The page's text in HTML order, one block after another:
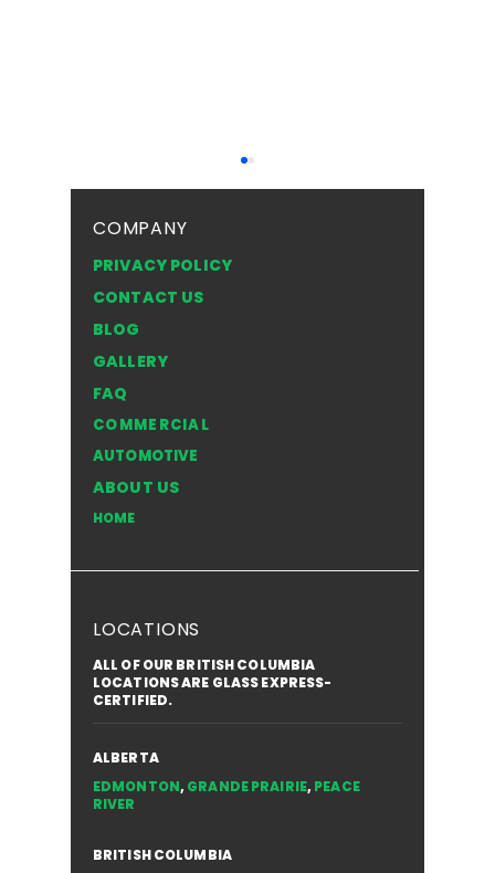
Insurance Coverage
for Windshield Repair:
COMPANY
PRIVACY POLICY
CONTACT US
BLOG
GALLERY
FAQ
COMMERCIAL
AUTOMOTIVE
ABOUT US
HOME
LOCATIONS
ALL OF OUR BRITISH COLUMBIA
LOCATIONS ARE GLASS EXPRESS-
CERTIFIED.
ALBERTA
EDMONTON, GRANDE PRAIRIE, PEACE
RIVER
BRITISH COLUMBIA